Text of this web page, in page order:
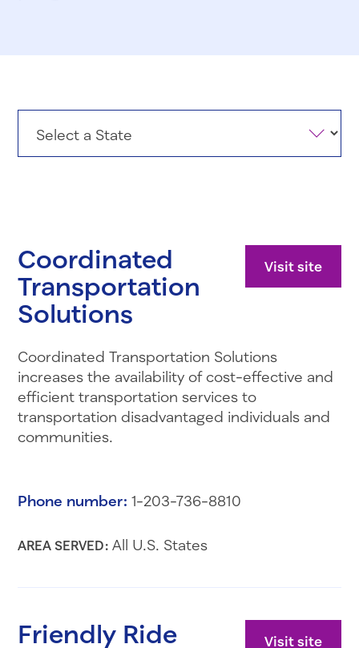
States
Visit site
Coordinated
Transportation
Solutions
Coordinated Transportation Solutions
increases the availability of cost-effective and
efficient transportation services to
transportation disadvantaged individuals and
communities.
Phone number: 1-203-736-8810
AREA SERVED:All U.S. States
Visit site
Friendly Ride